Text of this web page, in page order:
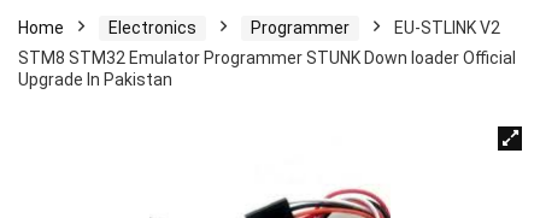
Home Electronics Programmer
EU-STLINK V2
STM8 STM32 Emulator Programmer STUNK Down loader Official
Upgrade In Pakistan